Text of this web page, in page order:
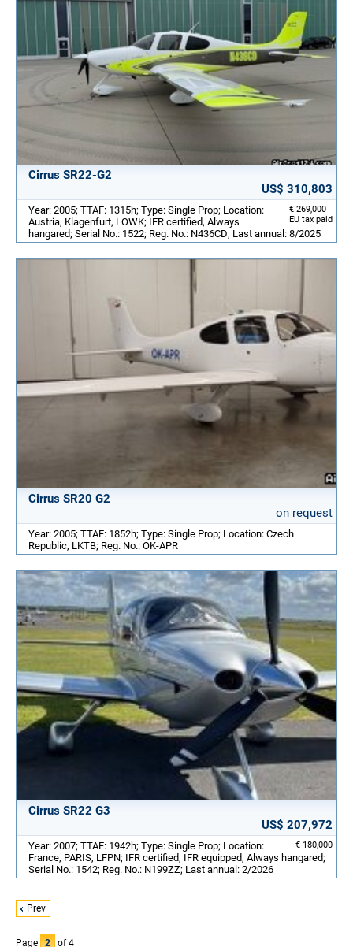
Cirrus SR22-G2
US$ 310,803
€ 269,000
EU tax paid
Year: 2005; TTAF: 1315h; Type: Single Prop; Location:
Austria, Klagenfurt, LOWK; IFR certified, Always
hangared; Serial No.: 1522; Reg. No.: N436CD; Last annual: 8/2025
Cirrus SR20 G2
on request
Year: 2005; TTAF: 1852h; Type: Single Prop; Location: Czech
Republic, LKTB; Reg. No.: OK-APR
Cirrus SR22 G3
US$ 207,972
€ 180,000
Year: 2007; TTAF: 1942h; Type: Single Prop; Location:
France, PARIS, LFPN; IFR certified, IFR equipped, Always hangared;
Serial No.: 1542; Reg. No.: N199ZZ; Last annual: 2/2026
Prev
Page 2 of 4